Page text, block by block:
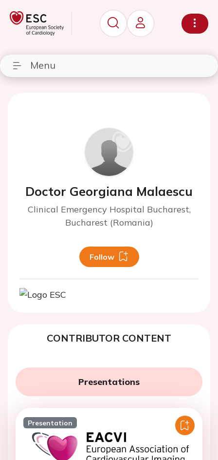
Menu
Doctor Georgiana Malaescu
Clinical Emergency Hospital Bucharest,
Bucharest (Romania)
Follow
CONTRIBUTOR CONTENT
Presentations
Presentation